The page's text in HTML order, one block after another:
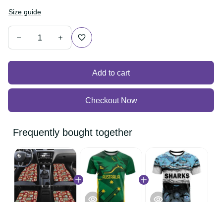
Size guide
Add to cart
Checkout Now
Frequently bought together